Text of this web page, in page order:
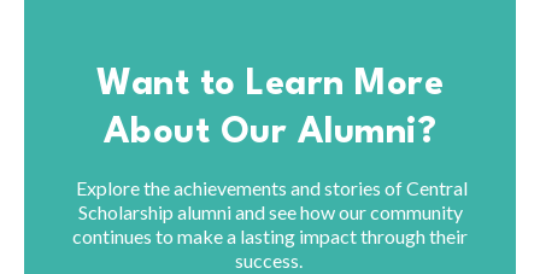
Want to Learn More
About Our Alumni?
Explore the achievements and stories of Central
Scholarship alumni and see how our community
continues to make a lasting impact through their
success.